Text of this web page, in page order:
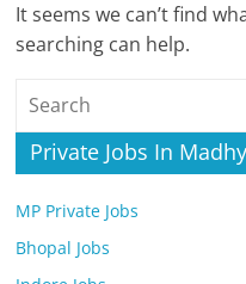
Private
Job,
Job
Vacancy
It seems we can’t find
searching can help.
Private Jobs In
MP Private Jobs
Bhopal Jobs